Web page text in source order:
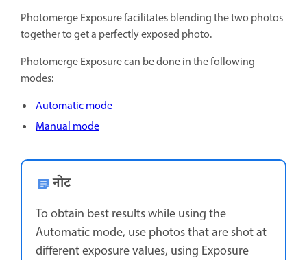
Photomerge Exposure facilitates blending the two photos
together to get a perfectly exposed photo.
Photomerge Exposure can be done in the following
modes:
Automatic mode
Manual mode
नोट
To obtain best results while using the
Automatic mode, use photos that are shot at
different exposure values, using Exposure